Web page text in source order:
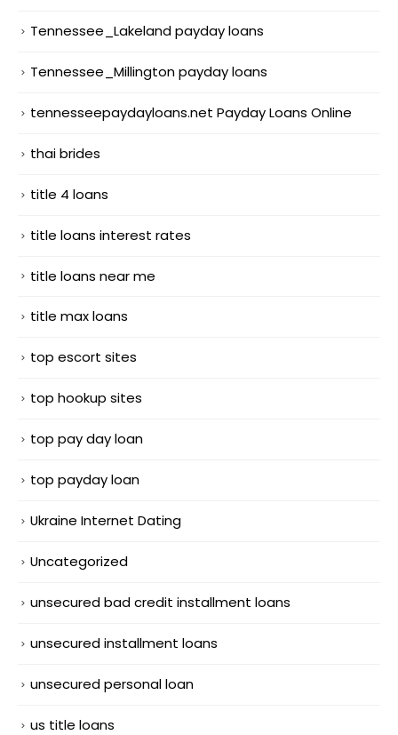
Tennessee_Lakeland payday loans
Tennessee_Millington payday loans
tennesseepaydayloans.net Payday Loans Online
thai brides
title 4 loans
title loans interest rates
title loans near me
title max loans
top escort sites
top hookup sites
top pay day loan
top payday loan
Ukraine Internet Dating
Uncategorized
unsecured bad credit installment loans
unsecured installment loans
unsecured personal loan
us title loans